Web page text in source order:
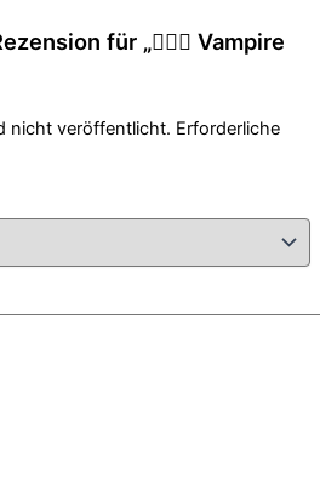
für „🧛🏻‍♂️ Vampire
nicht veröffentlicht. Erforderliche